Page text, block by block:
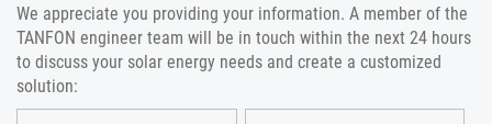
We appreciate you providing your information. A member of the
TANFON engineer team will be in touch within the next 24 hours
to discuss your solar energy needs and create a customized
solution: